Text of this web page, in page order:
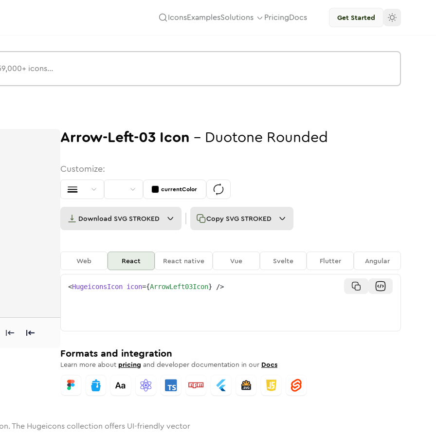
IconsExamplesSolutions PricingDocs Get Started
Rounded
Solid Rounded
03 Bulk
arrow-left-03arrow-left-03
Arrow-Left-03 Icon - Duotone Rounded
Customize:
currentColor
Download SVG STROKED Copy SVG STROKED
Web React React native Vue Svelte Flutter Angular
<HugeiconsIcon icon={ArrowLeft03Icon} />
Formats and integration
Learn more about pricing and developer documentation in our Docs
The Hugeicons collection offers UI-friendly vector